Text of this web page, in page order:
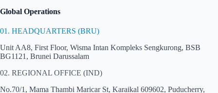
Global Operations
01. HEADQUARTERS (BRU)
Unit AA8, First Floor, Wisma Intan Kompleks Sengkurong, BSB
BG1121, Brunei Darussalam
02. REGIONAL OFFICE (IND)
No.70/1, Mama Thambi Maricar St, Karaikal 609602, Puducherry,